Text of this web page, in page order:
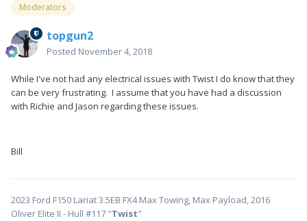
Moderators
topgun2
Posted November 4, 2018
While I've not had any electrical issues with Twist I do know that they
can be very frustrating. I assume that you have had a discussion
with Richie and Jason regarding these issues.
Bill
2023 Ford F150 Lariat 3.5EB FX4 Max Towing, Max Payload, 2016
Oliver Elite II - Hull #117 "Twist"